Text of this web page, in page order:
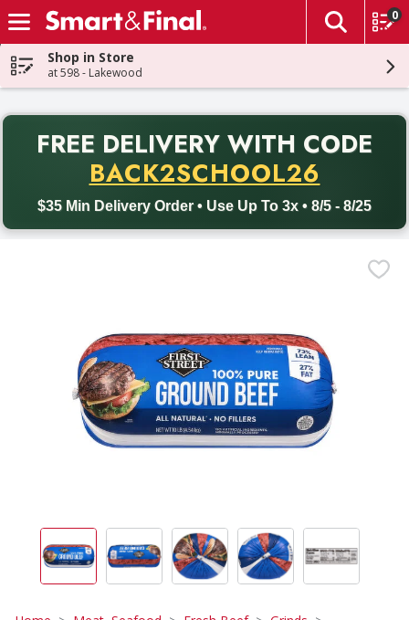
Skip header to page content
The
0
Shop in Store
at 598 - Lakewood
FREE DELIVERY WITH CODE
BACK2SCHOOL26
$35 Min Delivery Order • Use Up To 3x • 8/5 - 8/25
Back to School promotion. Free delivery with promo code